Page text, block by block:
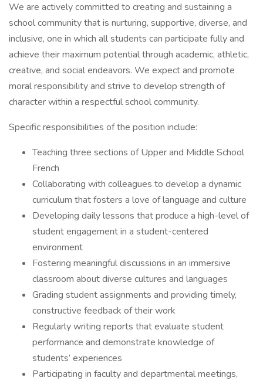
We are actively committed to creating and sustaining a
school community that is nurturing, supportive, diverse, and
inclusive, one in which all students can participate fully and
achieve their maximum potential through academic, athletic,
creative, and social endeavors. We expect and promote
moral responsibility and strive to develop strength of
character within a respectful school community.
Specific responsibilities of the position include:
Teaching three sections of Upper and Middle School
French
Collaborating with colleagues to develop a dynamic
curriculum that fosters a love of language and culture
Developing daily lessons that produce a high-level of
student engagement in a student-centered
environment
Fostering meaningful discussions in an immersive
classroom about diverse cultures and languages
Grading student assignments and providing timely,
constructive feedback of their work
Regularly writing reports that evaluate student
performance and demonstrate knowledge of
students’ experiences
Participating in faculty and departmental meetings,